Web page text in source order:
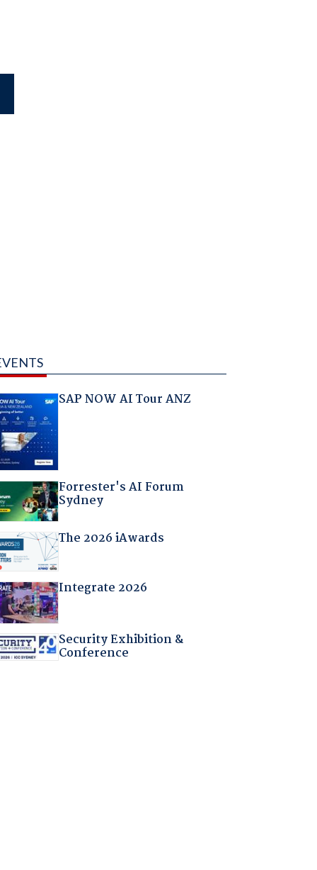
SAP NOW AI Tour ANZ
Forrester's AI Forum
Sydney
The 2026 iAwards
Integrate 2026
Security Exhibition &
Conference